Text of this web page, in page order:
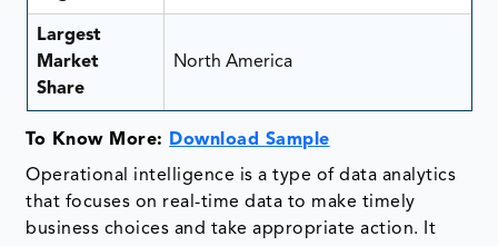
Largest
Market
Share
North America
To Know More: Download Sample
Operational intelligence is a type of data analytics
that focuses on real-time data to make timely
business choices and take appropriate action. It